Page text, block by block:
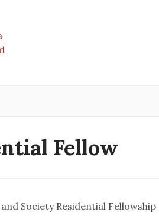
Fellow
Society Residential Fellowship